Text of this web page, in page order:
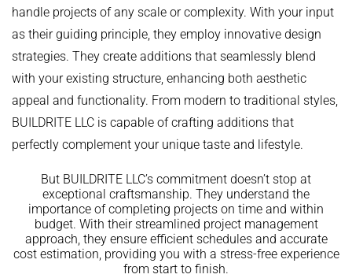
handle projects of any scale or complexity. With your input
as their guiding principle, they employ innovative design
strategies. They create additions that seamlessly blend
with your existing structure, enhancing both aesthetic
appeal and functionality. From modern to traditional styles,
BUILDRITE LLC is capable of crafting additions that
perfectly complement your unique taste and lifestyle.
But BUILDRITE LLC’s commitment doesn’t stop at
exceptional craftsmanship. They understand the
importance of completing projects on time and within
budget. With their streamlined project management
approach, they ensure efficient schedules and accurate
cost estimation, providing you with a stress-free experience
from start to finish.